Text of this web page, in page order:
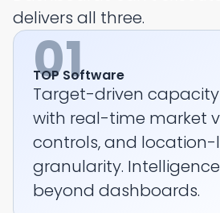
delivers all three.
01
TOP Software
Target-driven
with real-time market
controls, and location-
granularity.
beyond dashboards.